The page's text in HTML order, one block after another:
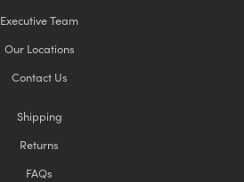
Executive Team
Our Locations
Contact Us
Shipping
Returns
FAQs